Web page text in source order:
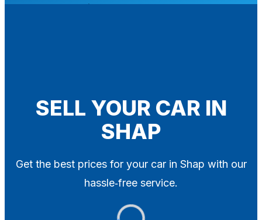
Scrap a Vehicle
SELL YOUR CAR IN
SHAP
Get the best prices for your car in Shap with our
hassle‑free service.